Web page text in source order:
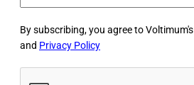
By subscribing, you agree to Voltimum's
and Privacy Policy